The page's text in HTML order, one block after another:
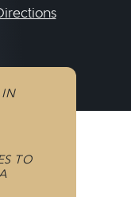
IN
TO